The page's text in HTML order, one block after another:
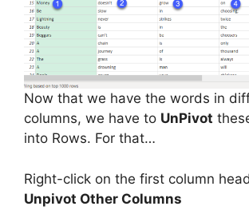
Now that we have the words in
columns, we have to UnPivot
into Rows. For that…
Right-click on the first column
Unpivot Other Columns